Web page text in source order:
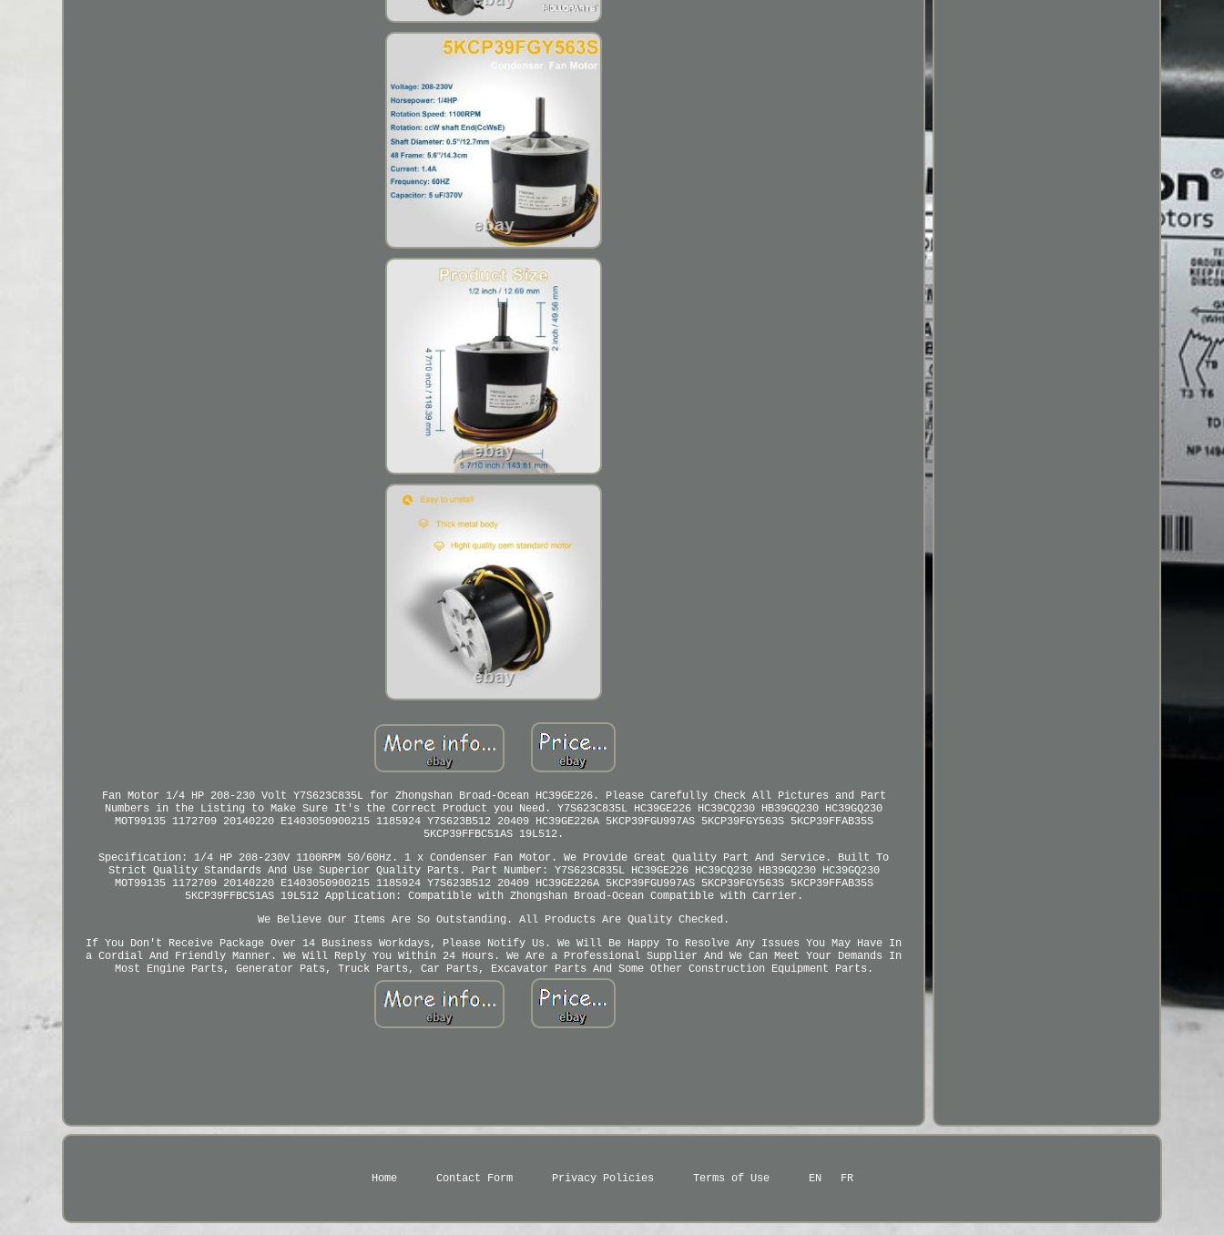
Fan Motor 1/4 HP 208-230 Volt Y7S623C835L for Zhongshan Broad-Ocean HC39GE226. Please Carefully Check All Pictures and Part
Numbers in the Listing to Make Sure It's the Correct Product you Need. Y7S623C835L HC39GE226 HC39CQ230 HB39GQ230 HC39GQ230
MOT99135 1172709 20140220 E1403050900215 1185924 Y7S623B512 20409 HC39GE226A 5KCP39FGU997AS 5KCP39FGY563S 5KCP39FFAB35S
5KCP39FFBC51AS 19L512.
Specification: 1/4 HP 208-230V 1100RPM 50/60Hz. 1 x Condenser Fan Motor. We Provide Great Quality Part And Service. Built To
Strict Quality Standards And Use Superior Quality Parts. Part Number: Y7S623C835L HC39GE226 HC39CQ230 HB39GQ230 HC39GQ230
MOT99135 1172709 20140220 E1403050900215 1185924 Y7S623B512 20409 HC39GE226A 5KCP39FGU997AS 5KCP39FGY563S 5KCP39FFAB35S
5KCP39FFBC51AS 19L512 Application: Compatible with Zhongshan Broad-Ocean Compatible with Carrier.
We Believe Our Items Are So Outstanding. All Products Are Quality Checked.
If You Don't Receive Package Over 14 Business Workdays, Please Notify Us. We Will Be Happy To Resolve Any Issues You May Have In
a Cordial And Friendly Manner. We Will Reply You Within 24 Hours. We Are a Professional Supplier And We Can Meet Your Demands In
Most Engine Parts, Generator Pats, Truck Parts, Car Parts, Excavator Parts And Some Other Construction Equipment Parts.
Home Contact Form Privacy Policies Terms of Use EN FR